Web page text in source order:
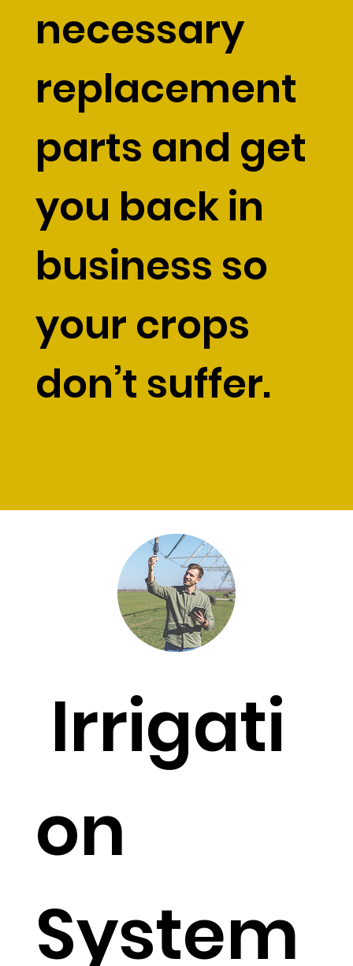
necessary
replacement
parts and get
you back in
business so
your crops
don’t suffer.
Irrigati
on
System